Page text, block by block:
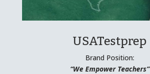
USATestprep
Brand Position:
“We Empower Teachers”